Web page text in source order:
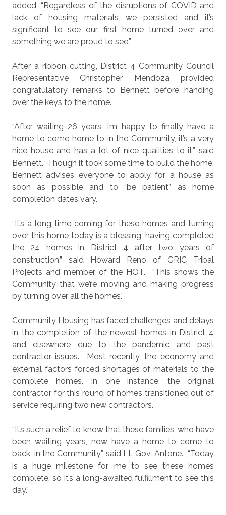
added, “Regardless of the disruptions of COVID and
lack of housing materials we persisted and it’s
significant to see our first home turned over and
something we are proud to see.”
After a ribbon cutting, District 4 Community Council
Representative Christopher Mendoza provided
congratulatory remarks to Bennett before handing
over the keys to the home.
“After waiting 26 years, I’m happy to finally have a
home to come home to in the Community, it’s a very
nice house and has a lot of nice qualities to it,” said
Bennett. Though it took some time to build the home,
Bennett advises everyone to apply for a house as
soon as possible and to “be patient” as home
completion dates vary.
“It’s a long time coming for these homes and turning
over this home today is a blessing, having completed
the 24 homes in District 4 after two years of
construction,” said Howard Reno of GRIC Tribal
Projects and member of the HOT.
“This shows the
Community that we’re moving and making progress
by turning over all the homes.”
Community Housing has faced challenges and delays
in the completion of the newest homes in District 4
and elsewhere due to the pandemic and past
contractor issues.
Most recently, the economy and
external factors forced shortages of materials to the
complete homes. In one instance, the original
contractor for this round of homes transitioned out of
service requiring two new contractors.
“It’s such a relief to know that these families, who have
been waiting years, now have a home to come to
back, in the Community,” said Lt. Gov. Antone. “Today
is a huge milestone for me to see these homes
complete, so it’s a long-awaited fulfillment to see this
day.”